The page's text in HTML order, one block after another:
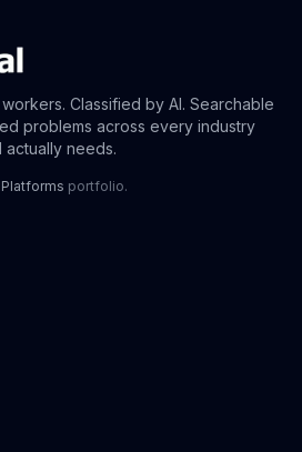
Classified by AI. Searchable
problems across every industry
needs.
portfolio.